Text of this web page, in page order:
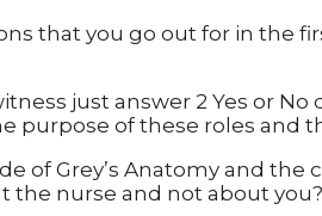
that you go out for in the
just answer 2 Yes or
purpose of these roles and
of Grey’s Anatomy and the
the nurse and not about